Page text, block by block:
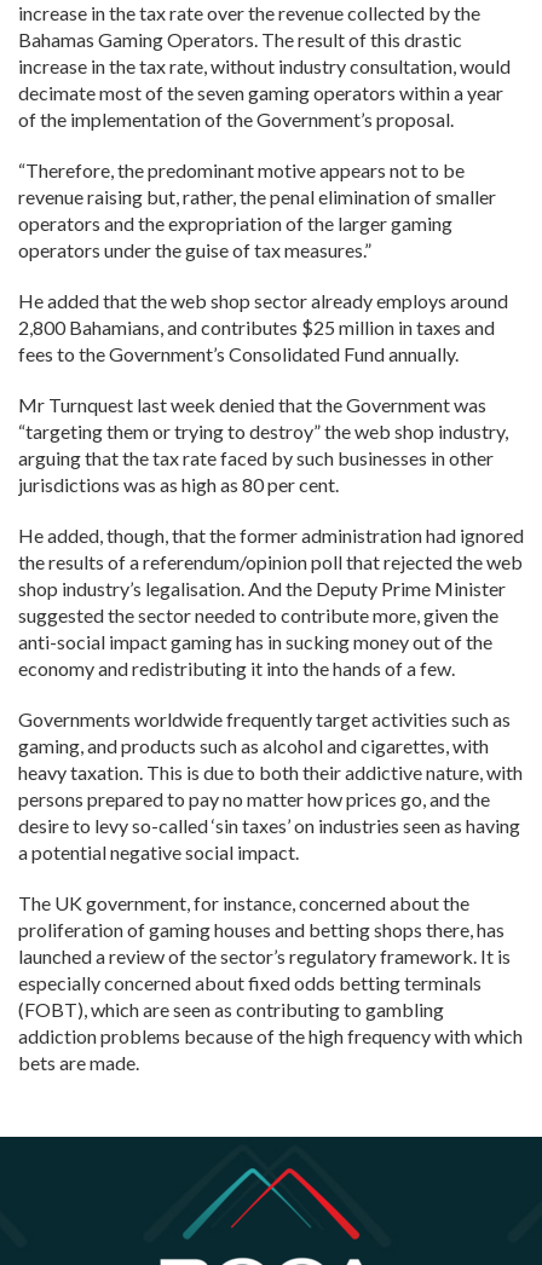
increase in the tax rate over the revenue collected by the
Bahamas Gaming Operators. The result of this drastic
increase in the tax rate, without industry consultation, would
decimate most of the seven gaming operators within a year
of the implementation of the Government’s proposal.
“Therefore, the predominant motive appears not to be
revenue raising but, rather, the penal elimination of smaller
operators and the expropriation of the larger gaming
operators under the guise of tax measures.”
He added that the web shop sector already employs around
2,800 Bahamians, and contributes $25 million in taxes and
fees to the Government’s Consolidated Fund annually.
Mr Turnquest last week denied that the Government was
“targeting them or trying to destroy” the web shop industry,
arguing that the tax rate faced by such businesses in other
jurisdictions was as high as 80 per cent.
He added, though, that the former administration had ignored
the results of a referendum/opinion poll that rejected the web
shop industry’s legalisation. And the Deputy Prime Minister
suggested the sector needed to contribute more, given the
anti-social impact gaming has in sucking money out of the
economy and redistributing it into the hands of a few.
Governments worldwide frequently target activities such as
gaming, and products such as alcohol and cigarettes, with
heavy taxation. This is due to both their addictive nature, with
persons prepared to pay no matter how prices go, and the
desire to levy so-called ‘sin taxes’ on industries seen as having
a potential negative social impact.
The UK government, for instance, concerned about the
proliferation of gaming houses and betting shops there, has
launched a review of the sector’s regulatory framework. It is
especially concerned about fixed odds betting terminals
(FOBT), which are seen as contributing to gambling
addiction problems because of the high frequency with which
bets are made.